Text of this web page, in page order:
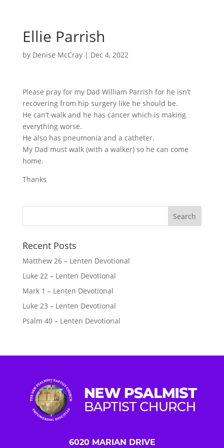
Ellie Parrish
by Denise McCray| Dec 4, 2022
Please pray for my Dad William Parrish for he isn’t
recovering from hip surgery like he should be.
He can’t walk and he has cancer which is making
everything worse.
He also has pneumonia and a catheter.
My Dad must walk (with a walker) so he can come
home.
Thanks
Recent Posts
Matthew 26 – Lenten Devotional
Luke 22 – Lenten Devotional
Mark 1 – Lenten Devotional
Luke 23 – Lenten Devotional
Psalm 40 – Lenten Devotional
6020 MARIAN DRIVE